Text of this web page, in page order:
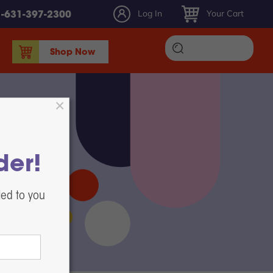
631-397-2300 Log In Your Cart
Shop Now
DTF Maintenance, Parts, & Accessories
Heat Presses
White Toner DTF Printing
to you